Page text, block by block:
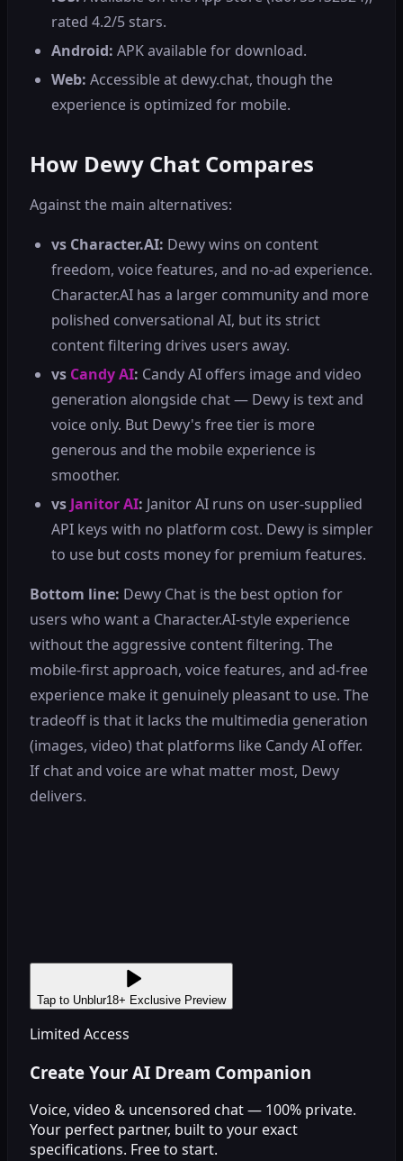
rated 4.2/5 stars.
Android: APK available for download.
Web: Accessible at dewy.chat, though the
experience is optimized for mobile.
How Dewy Chat Compares
Against the main alternatives:
vs Character.AI: Dewy wins on content
freedom, voice features, and no-ad experience.
Character.AI has a larger community and more
polished conversational AI, but its strict
content filtering drives users away.
vs Candy AI: Candy AI offers image and video
generation alongside chat — Dewy is text and
voice only. But Dewy's free tier is more
generous and the mobile experience is
smoother.
vs Janitor AI: Janitor AI runs on user-supplied
API keys with no platform cost. Dewy is simpler
to use but costs money for premium features.
Bottom line: Dewy Chat is the best option for
users who want a Character.AI-style experience
without the aggressive content filtering. The
mobile-first approach, voice features, and ad-free
experience make it genuinely pleasant to use. The
tradeoff is that it lacks the multimedia generation
(images, video) that platforms like Candy AI offer.
If chat and voice are what matter most, Dewy
delivers.
Tap to Unblur18+ Exclusive Preview
Limited Access
Create Your AI Dream Companion
Voice, video & uncensored chat — 100% private.
Your perfect partner, built to your exact
specifications. Free to start.